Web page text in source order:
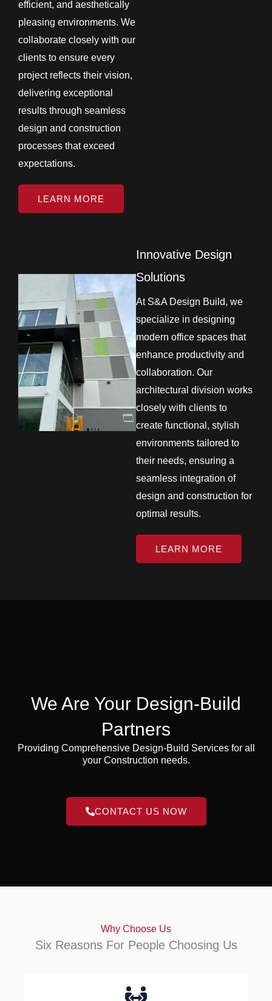
efficient, and aesthetically
pleasing environments. We
collaborate closely with our
clients to ensure every
project reflects their vision,
delivering exceptional
results through seamless
design and construction
processes that exceed
expectations.
LEARN MORE
Innovative Design
Solutions
At S&A Design Build, we
specialize in designing
modern office spaces that
enhance productivity and
collaboration. Our
architectural division works
closely with clients to
create functional, stylish
environments tailored to
their needs, ensuring a
seamless integration of
design and construction for
optimal results.
LEARN MORE
We Are Your Design-Build
Partners
Providing Comprehensive Design-Build Services for all
your Construction needs.
CONTACT US NOW
Why Choose Us
Six Reasons For People Choosing Us